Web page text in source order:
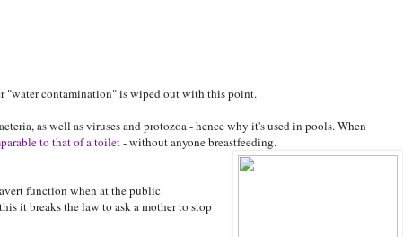
"water contamination" is wiped out with this point.
as well as viruses and protozoa - hence why it's used in pools. When
to that of a toilet- without anyone breastfeeding.
function when at the public
it breaks the law to ask a mother to stop